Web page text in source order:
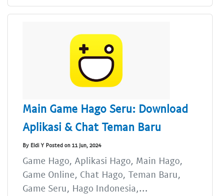
Main Game Hago Seru: Download
Aplikasi & Chat Teman Baru
By Eldi Y Posted on 11 Jun, 2024
Game Hago, Aplikasi Hago, Main Hago,
Game Online, Chat Hago, Teman Baru,
Game Seru, Hago Indonesia,...